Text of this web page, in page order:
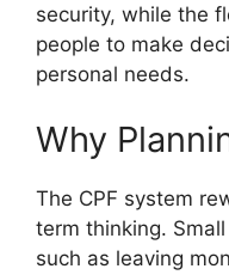
security, while the
people to make
personal needs.
Why
The CPF system
term thinking.
such as leaving